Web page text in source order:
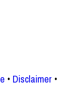
Disclaimer